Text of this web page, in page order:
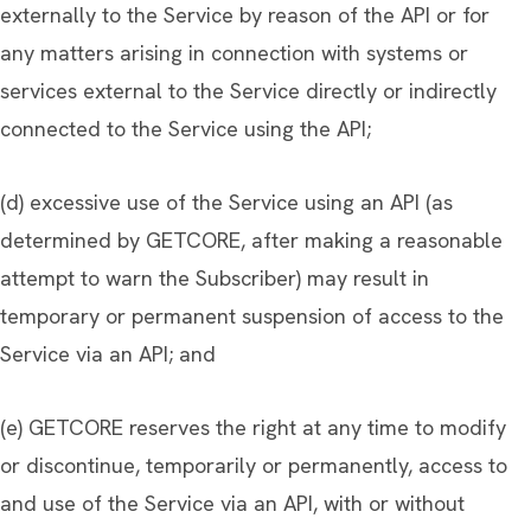
externally to the Service by reason of the API or for
any matters arising in connection with systems or
services external to the Service directly or indirectly
connected to the Service using the API;
(d) excessive use of the Service using an API (as
determined by GETCORE, after making a reasonable
attempt to warn the Subscriber) may result in
temporary or permanent suspension of access to the
Service via an API; and
(e) GETCORE reserves the right at any time to modify
or discontinue, temporarily or permanently, access to
and use of the Service via an API, with or without